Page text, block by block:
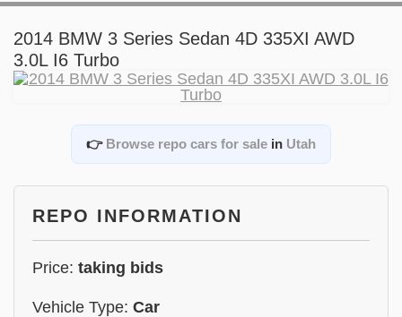
2014 BMW 3 Series Sedan 4D 335XI AWD
3.0L I6 Turbo
👉 Browse repo cars for sale in Utah
REPO INFORMATION
Price: taking bids
Vehicle Type: Car